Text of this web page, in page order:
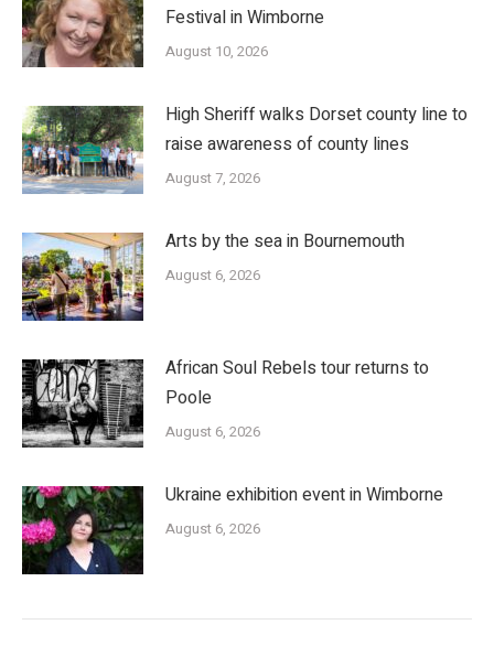
Festival in Wimborne
August 10, 2026
High Sheriff walks Dorset county line to
raise awareness of county lines
August 7, 2026
Arts by the sea in Bournemouth
August 6, 2026
African Soul Rebels tour returns to
Poole
August 6, 2026
Ukraine exhibition event in Wimborne
August 6, 2026